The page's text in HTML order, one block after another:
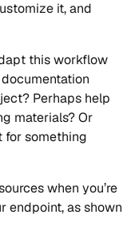
it, and
this workflow
Perhaps help
materials? Or
for something
when you’re
endpoint, as shown